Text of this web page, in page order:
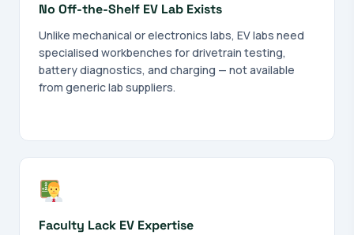
No Off-the-Shelf EV Lab Exists
Unlike mechanical or electronics labs, EV labs need
specialised workbenches for drivetrain testing,
battery diagnostics, and charging — not available
from generic lab suppliers.
Faculty Lack EV Expertise